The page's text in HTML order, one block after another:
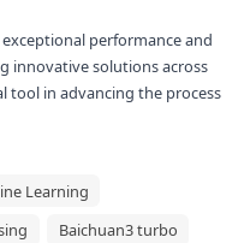
performance and
innovative solutions across
tool in advancing the process
Learning
Baichuan3 turbo